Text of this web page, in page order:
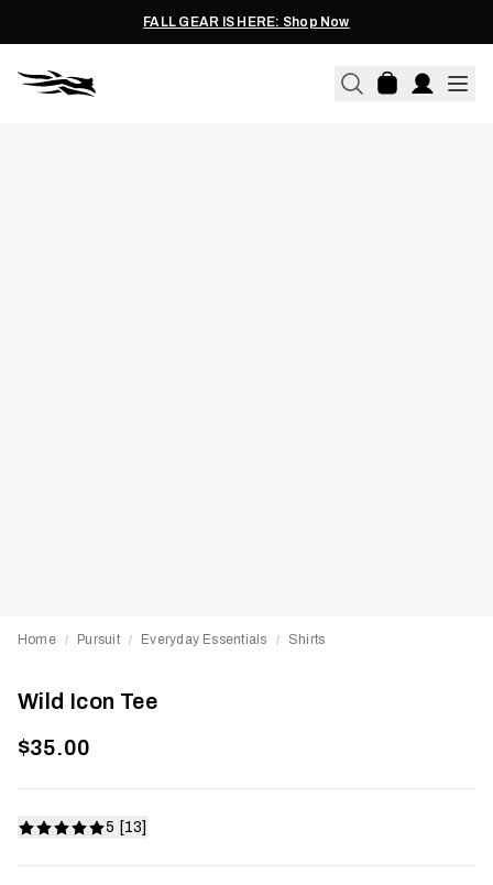
FALL GEAR IS HERE: Shop Now
Home / Pursuit / Everyday Essentials / Shirts
Wild Icon Tee
$35.00
5 [13]